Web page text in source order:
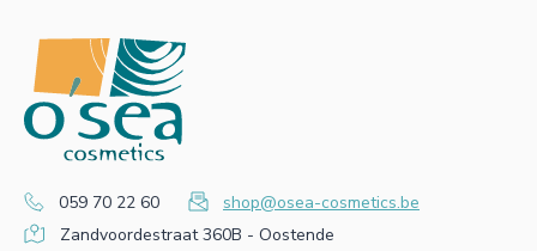
059 70 22 60
shop@osea-cosmetics.be
Zandvoordestraat 360B - Oostende